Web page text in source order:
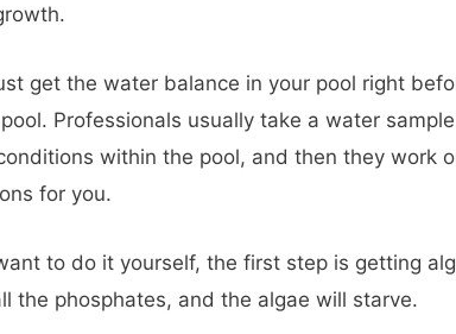
get the water balance in your pool right
Professionals usually take a water
within the pool, and then they work
for you.
to do it yourself, the first step is getting
the phosphates, and the algae will starve.